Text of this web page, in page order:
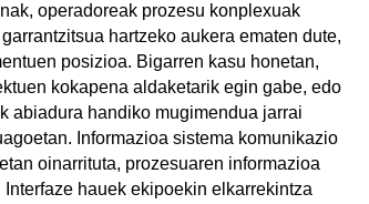
operadoreak prozesu konplexuak
hartzeko aukera ematen dute,
posizioa. Bigarren kasu honetan,
kokapena aldaketarik egin gabe, edo
abiadura handiko mugimendua jarrai
Informazioa sistema komunikazio
oinarrituta, prozesuaren informazioa
hauek ekipoekin elkarrekintza